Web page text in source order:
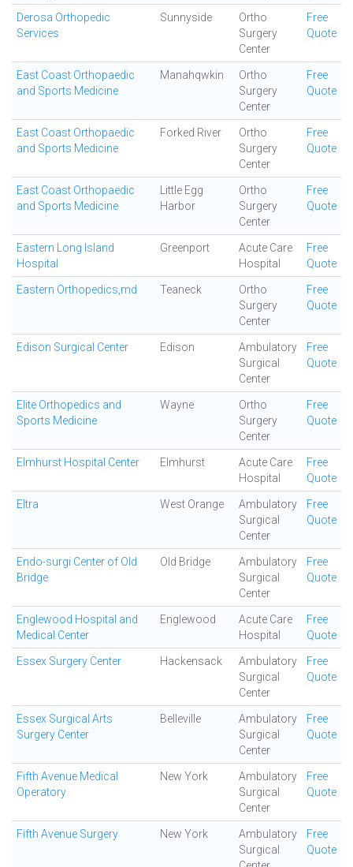
Derosa Orthopedic
Services
Sunnyside
Ortho
Surgery
Center
Free
Quote
East Coast Orthopaedic
and Sports Medicine
Manahqwkin
Ortho
Surgery
Center
Free
Quote
East Coast Orthopaedic
and Sports Medicine
Forked River
Ortho
Surgery
Center
Free
Quote
East Coast Orthopaedic
and Sports Medicine
Little Egg
Harbor
Ortho
Surgery
Center
Free
Quote
Eastern Long Island
Hospital
Greenport
Acute Care
Hospital
Free
Quote
Eastern Orthopedics,md Teaneck
Ortho
Surgery
Center
Free
Quote
Edison Surgical Center Edison
Ambulatory
Surgical
Center
Free
Quote
Elite Orthopedics and
Sports Medicine
Wayne
Ortho
Surgery
Center
Free
Quote
Elmhurst Hospital Center Elmhurst
Acute Care
Hospital
Free
Quote
Eltra West Orange
Ambulatory
Surgical
Center
Free
Quote
Endo-surgi Center of Old
Bridge
Old Bridge
Ambulatory
Surgical
Center
Free
Quote
Englewood Hospital and
Medical Center
Englewood
Acute Care
Hospital
Free
Quote
Essex Surgery Center Hackensack
Ambulatory
Surgical
Center
Free
Quote
Essex Surgical Arts
Surgery Center
Belleville
Ambulatory
Surgical
Center
Free
Quote
Fifth Avenue Medical
Operatory
New York
Ambulatory
Surgical
Center
Free
Quote
Fifth Avenue Surgery New York
Ambulatory
Surgical
Free
Quote